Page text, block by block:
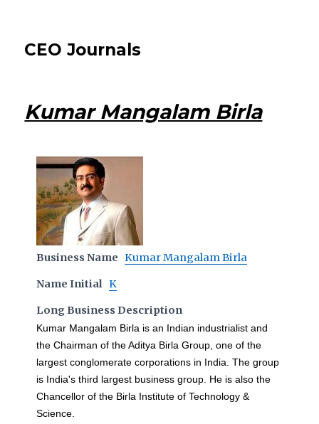
CEO Journals
Kumar Mangalam Birla
Business Name Kumar Mangalam Birla
Name Initial K
Long Business Description
Kumar Mangalam Birla is an Indian industrialist and
the Chairman of the Aditya Birla Group, one of the
largest conglomerate corporations in India. The group
is India's third largest business group. He is also the
Chancellor of the Birla Institute of Technology &
Science.